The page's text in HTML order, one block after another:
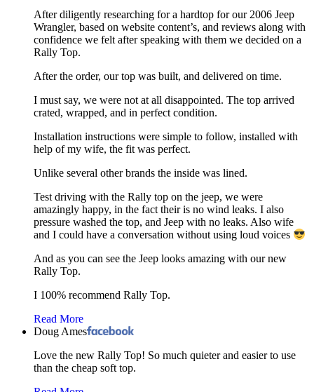
After diligently researching for a hardtop for our 2006 Jeep
Wrangler, based on website content’s, and reviews along with
confidence we felt after speaking with them we decided on a
Rally Top.
After the order, our top was built, and delivered on time.
I must say, we were not at all disappointed. The top arrived
crated, wrapped, and in perfect condition.
Installation instructions were simple to follow, installed with
help of my wife, the fit was perfect.
Unlike several other brands the inside was lined.
Test driving with the Rally top on the jeep, we were
amazingly happy, in the fact their is no wind leaks. I also
pressure washed the top, and Jeep with no leaks. Also wife
and I could have a conversation without using loud voices
And as you can see the Jeep looks amazing with our new
Rally Top.
I 100% recommend Rally Top.
Read More
Doug Ames
Love the new Rally Top! So much quieter and easier to use
than the cheap soft top.